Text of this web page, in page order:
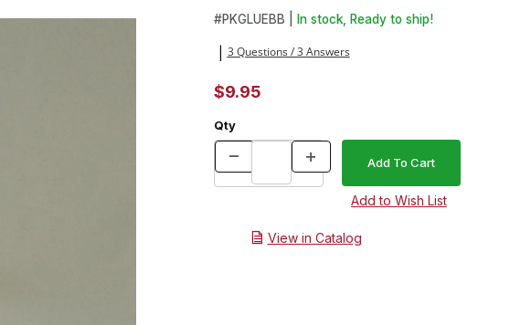
Purchase Replacement Cap (non-pin) - pack of 12
#PKGLUEBB | In stock, Ready to ship!
3 Questions / 3 Answers
$9.95
Qty
View in Catalog